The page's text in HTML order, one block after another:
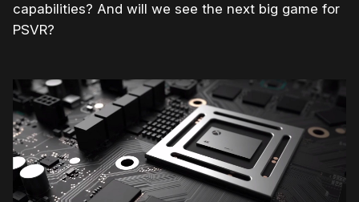
capabilities? And will we see the next big game for
PSVR?